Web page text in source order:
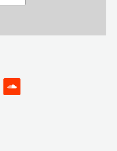
soundcloud